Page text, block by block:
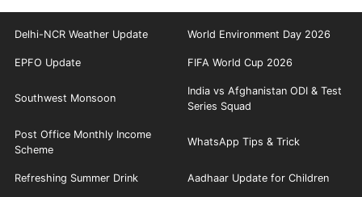
Delhi-NCR Weather Update World Environment Day 2026
EPFO Update FIFA World Cup 2026
Southwest Monsoon
India vs Afghanistan ODI & Test
Series Squad
Post Office Monthly Income
Scheme
WhatsApp Tips & Trick
Refreshing Summer Drink Aadhaar Update for Children